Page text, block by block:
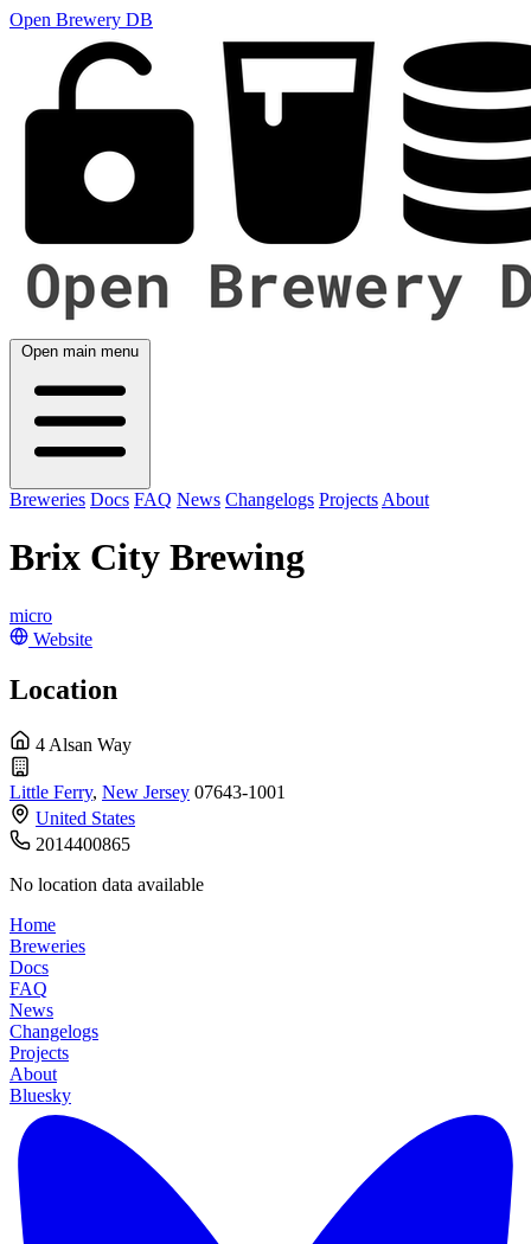
Open Brewery DB
Open main menu
Breweries Docs FAQ News Changelogs Projects About
Brix City Brewing
micro
Website
Location
4 Alsan Way
Little Ferry, New Jersey 07643-1001
United States
2014400865
No location data available
Home
Breweries
Docs
FAQ
News
Changelogs
Projects
About
Bluesky